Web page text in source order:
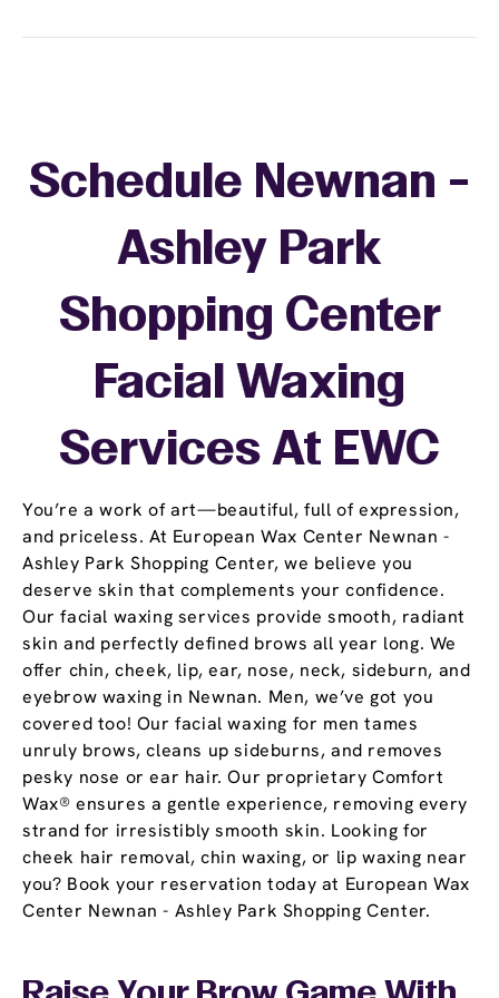
You’re a work of art—beautiful, full of expression,
and priceless. At European Wax Center Newnan -
Ashley Park Shopping Center, we believe you
deserve skin that complements your confidence.
Our facial waxing services provide smooth, radiant
skin and perfectly defined brows all year long. We
offer chin, cheek, lip, ear, nose, neck, sideburn, and
eyebrow waxing in Newnan. Men, we’ve got you
covered too! Our facial waxing for men tames
unruly brows, cleans up sideburns, and removes
pesky nose or ear hair. Our proprietary Comfort
Wax® ensures a gentle experience, removing every
strand for irresistibly smooth skin. Looking for
cheek hair removal, chin waxing, or lip waxing near
you? Book your reservation today at European Wax
Center Newnan - Ashley Park Shopping Center.
Schedule Newnan -
Ashley Park
Shopping Center
Facial Waxing
Services At EWC